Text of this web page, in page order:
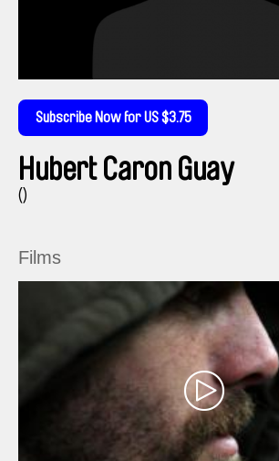
Subscribe Now for US $3.75
Hubert Caron Guay
()
Films